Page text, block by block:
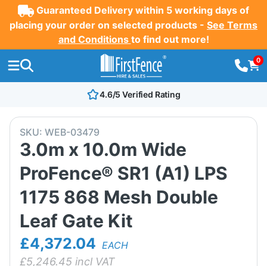
Guaranteed Delivery within 5 working days of
placing your order on selected products - See Terms
and Conditions to find out more!
0
4.6/5 Verified Rating
SKU: WEB-03479
3.0m x 10.0m Wide
ProFence® SR1 (A1) LPS
1175 868 Mesh Double
Leaf Gate Kit
£4,372.04 EACH
£5,246.45 incl VAT